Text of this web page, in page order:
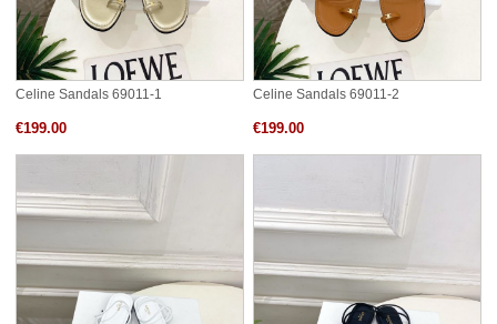
Celine Sandals 69011-1
€199.00
Celine Sandals 69011-2
€199.00